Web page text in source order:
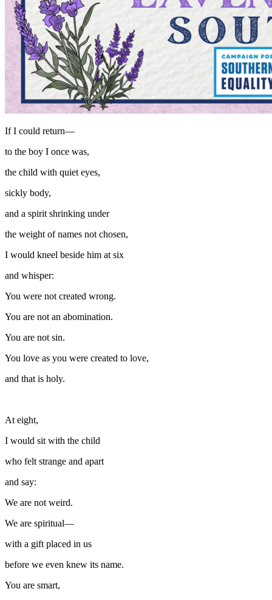
If I could return—
to the boy I once was,
the child with quiet eyes,
sickly body,
and a spirit shrinking under
the weight of names not chosen,
I would kneel beside him at six
and whisper:
You were not created wrong.
You are not an abomination.
You are not sin.
You love as you were created to love,
and that is holy.
At eight,
I would sit with the child
who felt strange and apart
and say:
We are not weird.
We are spiritual—
with a gift placed in us
before we even knew its name.
You are smart,